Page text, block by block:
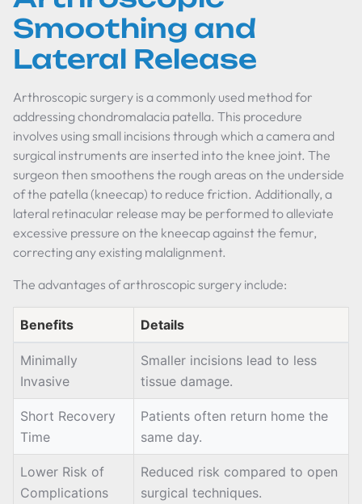
Smoothing and
Lateral Release
Arthroscopic surgery is a commonly used method for
addressing chondromalacia patella. This procedure
involves using small incisions through which a camera and
surgical instruments are inserted into the knee joint. The
surgeon then smoothens the rough areas on the underside
of the patella (kneecap) to reduce friction. Additionally, a
lateral retinacular release may be performed to alleviate
excessive pressure on the kneecap against the femur,
correcting any existing malalignment.
The advantages of arthroscopic surgery include:
Benefits Details
Minimally
Invasive
Smaller incisions lead to less
tissue damage.
Short Recovery
Time
Patients often return home the
same day.
Lower Risk of
Complications
Reduced risk compared to open
surgical techniques.